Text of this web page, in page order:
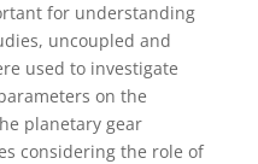
for understanding
uncoupled and
used to investigate
on the
planetary gear
considering the role of